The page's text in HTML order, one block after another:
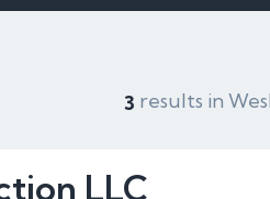
3 results in
LLC